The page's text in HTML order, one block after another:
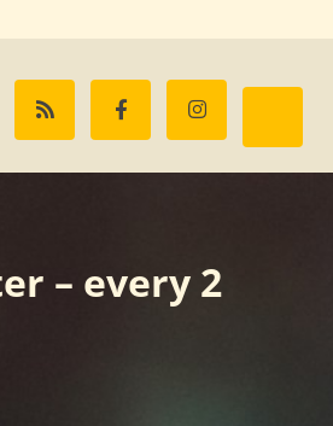
– every 2